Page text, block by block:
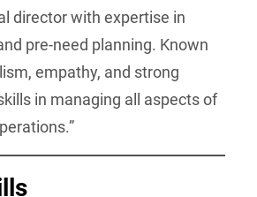
director with expertise in
pre-need planning. Known
empathy, and strong
in managing all aspects of